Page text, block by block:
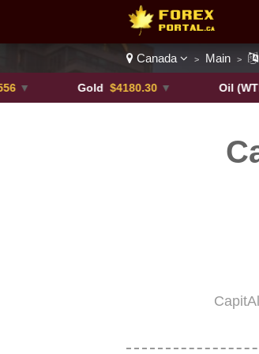
Canada > Main >
$4180.30 ▼ Oil (WTI